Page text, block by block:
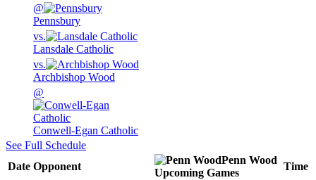
@
Pennsbury
vs.
Lansdale Catholic
vs.
Archbishop Wood
@
Conwell-Egan Catholic
See Full Schedule
Date Opponent
Penn Wood
Upcoming Games
Time